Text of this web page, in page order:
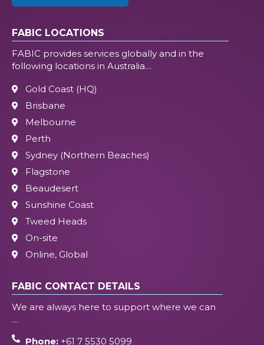
FABIC LOCATIONS
FABIC provides services globally and in the
following locations in Australia…
Gold Coast (HQ)
Brisbane
Melbourne
Perth
Sydney (Northern Beaches)
Flagstone
Beaudesert
Sunshine Coast
Tweed Heads
On-site
Online, Global
FABIC CONTACT DETAILS
We are always here to support where we can
…
Phone:+61 7 5530 5099